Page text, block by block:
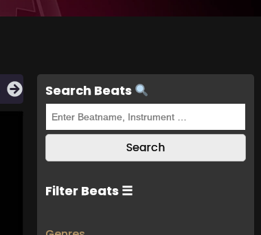
Search Beats
Filter Beats ☰